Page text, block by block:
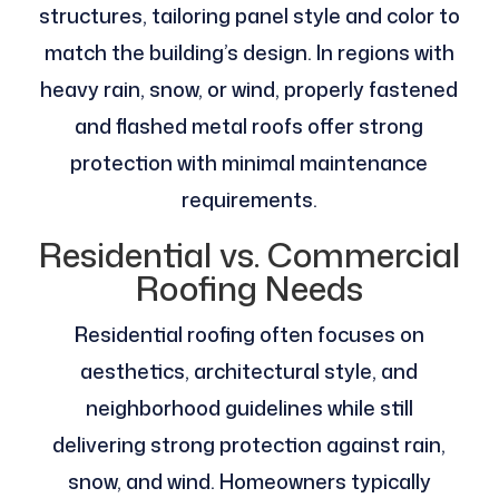
structures, tailoring panel style and color to
match the building’s design. In regions with
heavy rain, snow, or wind, properly fastened
and flashed metal roofs offer strong
protection with minimal maintenance
requirements.
Residential vs. Commercial
Roofing Needs
Residential roofing often focuses on
aesthetics, architectural style, and
neighborhood guidelines while still
delivering strong protection against rain,
snow, and wind. Homeowners typically